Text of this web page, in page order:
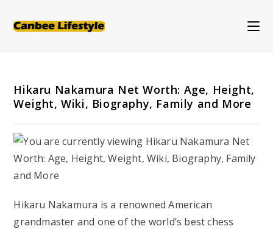
Hikaru Nakamura Net Worth: Age, Height,
Weight, Wiki, Biography, Family and More
Hikaru Nakamura is a renowned American
grandmaster and one of the world’s best chess